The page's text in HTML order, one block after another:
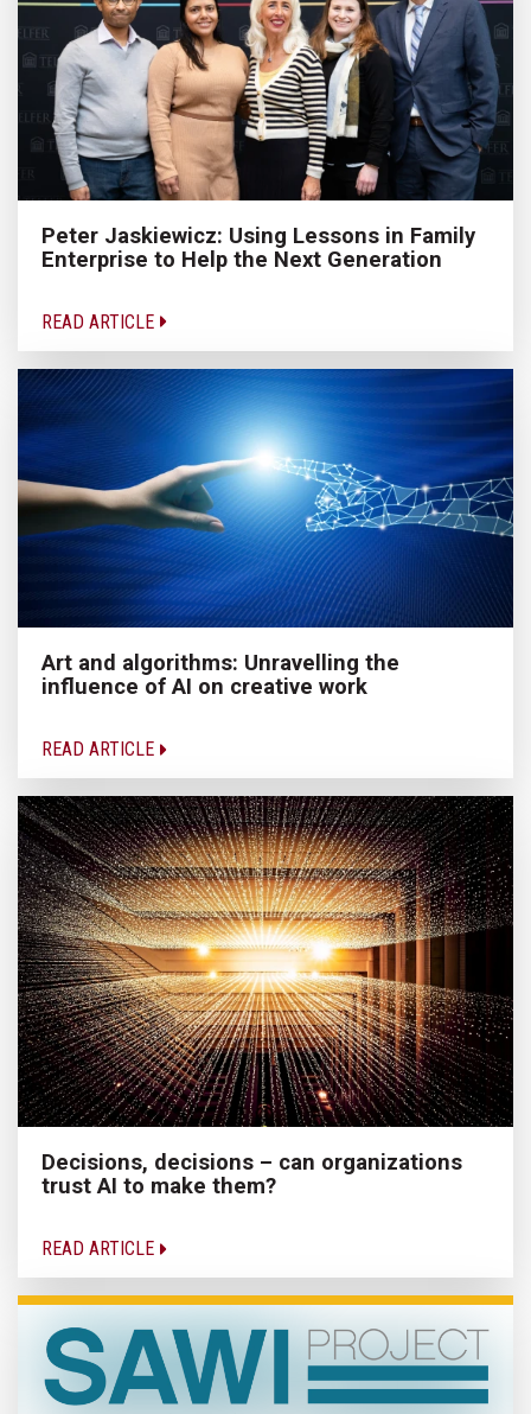
Peter Jaskiewicz: Using Lessons in Family
Enterprise to Help the Next Generation
READ ARTICLE
Art and algorithms: Unravelling the
influence of AI on creative work
READ ARTICLE
Decisions, decisions – can organizations
trust AI to make them?
READ ARTICLE